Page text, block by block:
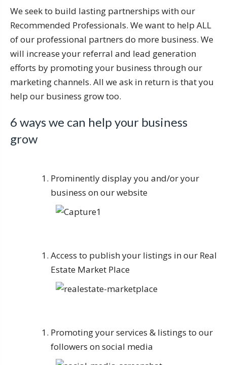
We seek to build lasting partnerships with our
Recommended Professionals. We want to help ALL
of our professional partners do more business. We
will increase your referral and lead generation
efforts by promoting your business through our
marketing channels. All we ask in return is that you
help our business grow too.
6 ways we can help your business
grow
Prominently display you and/or your
business on our website
Access to publish your listings in our Real
Estate Market Place
Promoting your services & listings to our
followers on social media